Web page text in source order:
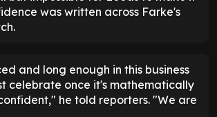
fixture at Elland Road. That
his fifth consecutive start as well
of the season. He had
contributions and also created